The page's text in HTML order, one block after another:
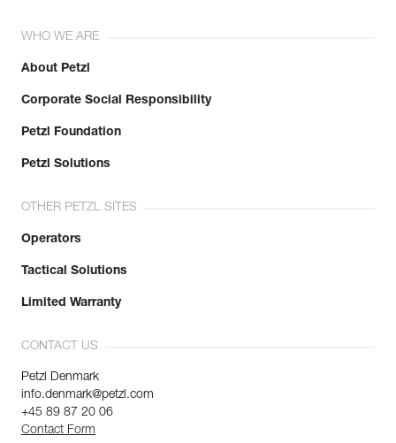
WHO WE ARE
About Petzl
Corporate Social Responsibility
Petzl Foundation
Petzl Solutions
OTHER PETZL SITES
Operators
Tactical Solutions
Limited Warranty
CONTACT US
Petzl Denmark
info.denmark@petzl.com
+45 89 87 20 06
Contact Form